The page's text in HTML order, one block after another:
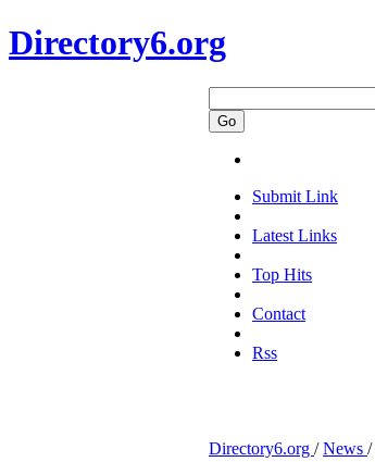
Directory6.org
Submit Link
Latest Links
Top Hits
Contact
Rss
Directory6.org / News /